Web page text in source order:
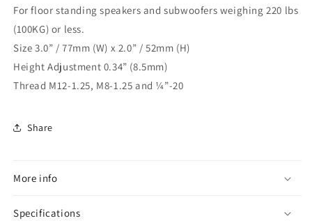
For floor standing speakers and subwoofers weighing 220 lbs
(100KG) or less.
Size 3.0” / 77mm (W) x 2.0” / 52mm (H)
Height Adjustment 0.34” (8.5mm)
Thread M12-1.25, M8-1.25 and ¼”-20
Share
More info
Specifications